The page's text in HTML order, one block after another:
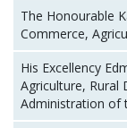
The Honourable
Commerce,
His Excellency
Agriculture, Rural
Administration of